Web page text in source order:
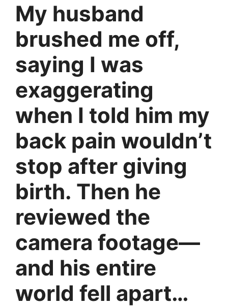
My husband
brushed me off,
saying I was
exaggerating
when I told him my
back pain wouldn’t
stop after giving
birth. Then he
reviewed the
camera footage—
and his entire
world fell apart…